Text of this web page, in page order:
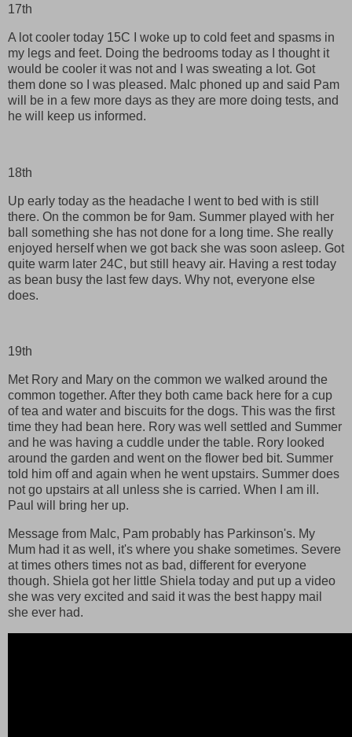
17th
A lot cooler today 15C I woke up to cold feet and spasms in
my legs and feet. Doing the bedrooms today as I thought it
would be cooler it was not and I was sweating a lot. Got
them done so I was pleased. Malc phoned up and said Pam
will be in a few more days as they are more doing tests, and
he will keep us informed.
18th
Up early today as the headache I went to bed with is still
there. On the common be for 9am. Summer played with her
ball something she has not done for a long time. She really
enjoyed herself when we got back she was soon asleep. Got
quite warm later 24C, but still heavy air. Having a rest today
as bean busy the last few days. Why not, everyone else
does.
19th
Met Rory and Mary on the common we walked around the
common together. After they both came back here for a cup
of tea and water and biscuits for the dogs. This was the first
time they had bean here. Rory was well settled and Summer
and he was having a cuddle under the table. Rory looked
around the garden and went on the flower bed bit. Summer
told him off and again when he went upstairs. Summer does
not go upstairs at all unless she is carried. When I am ill.
Paul will bring her up.
Message from Malc, Pam probably has Parkinson's. My
Mum had it as well, it's where you shake sometimes. Severe
at times others times not as bad, different for everyone
though. Shiela got her little Shiela today and put up a video
she was very excited and said it was the best happy mail
she ever had.